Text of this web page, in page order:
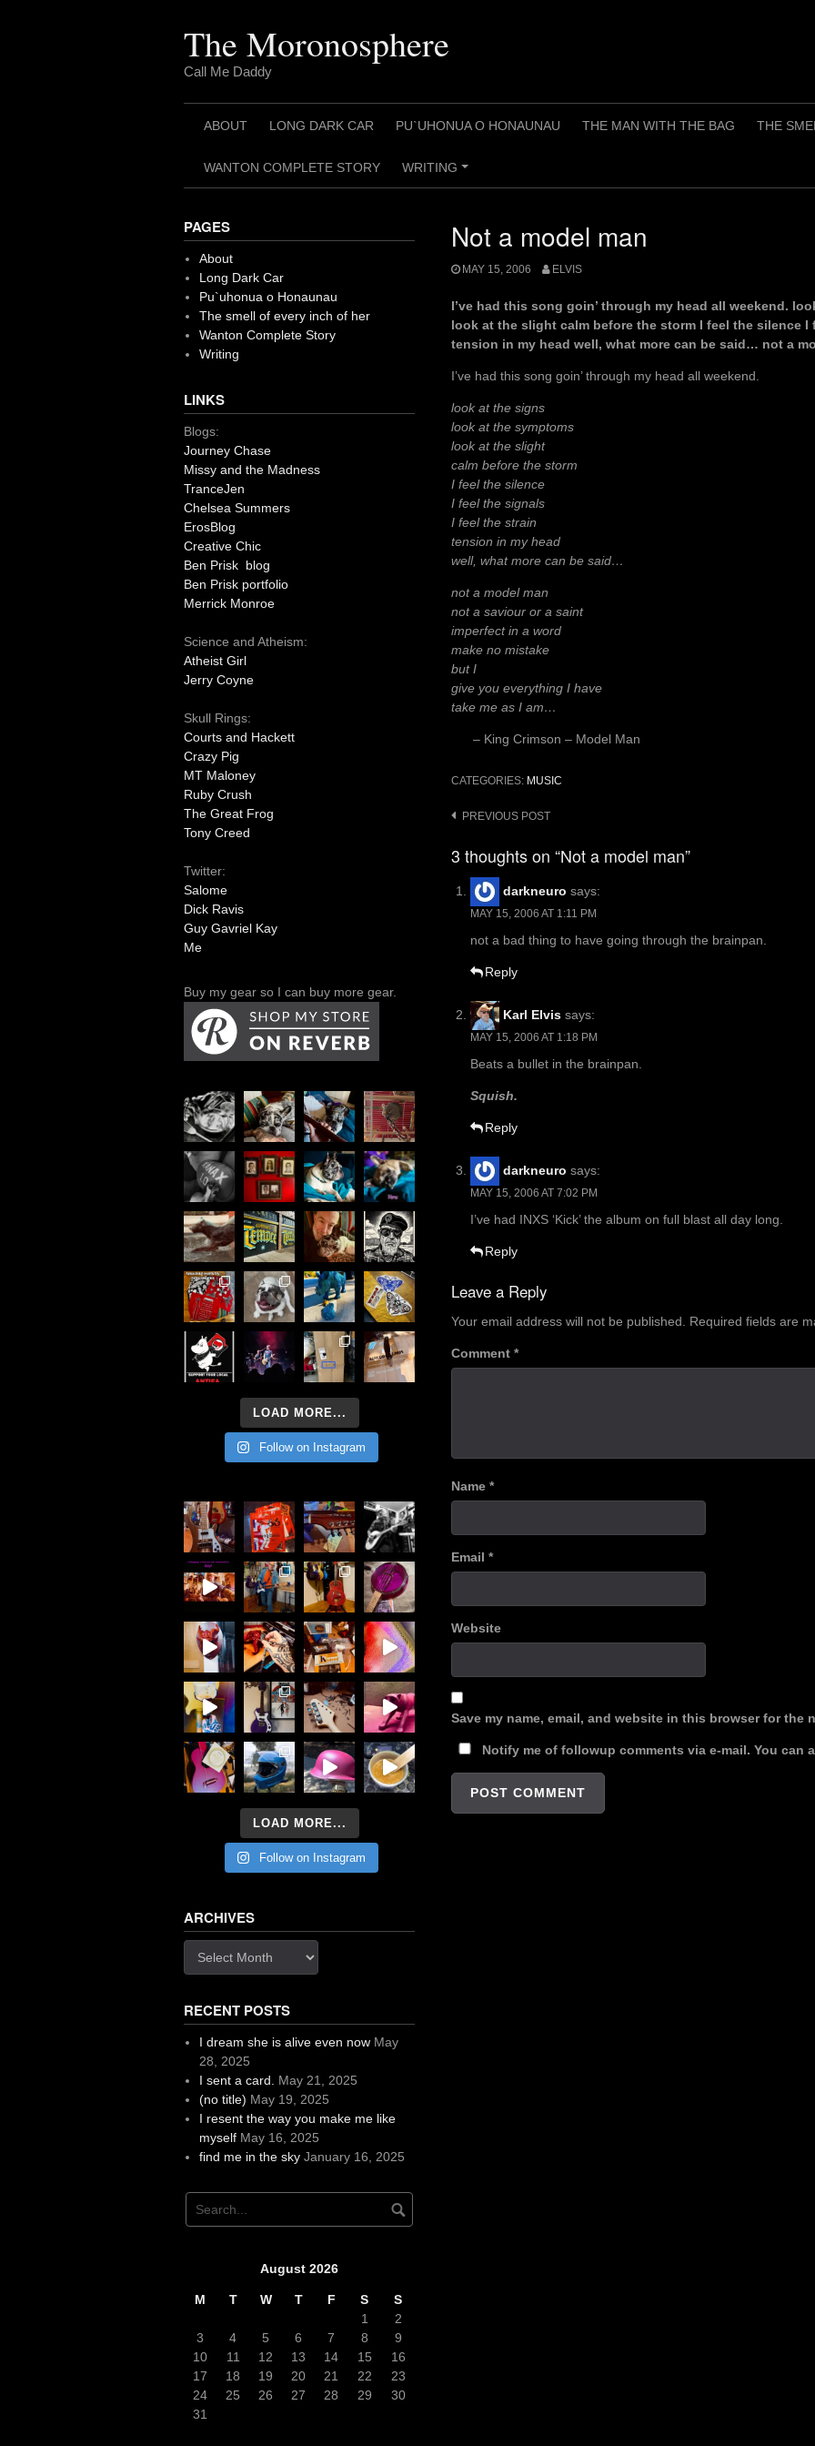
The Moronosphere
Call Me Daddy
ABOUT LONG DARK CAR PU`UHONUA O HONAUNAU THE MAN WITH THE BAG THE
WANTON COMPLETE STORY
+
WRITING
Not a model man
MAY 15, 2006 ELVIS
I’ve had this song goin’ through my head all weekend.
look at the slight calm before the storm I feel the silence
tension in my head well, what more can be said… not a
I’ve had this song goin’ through my head all weekend.
look at the signs
look at the symptoms
look at the slight
calm before the storm
I feel the silence
I feel the signals
I feel the strain
tension in my head
well, what more can be said…
not a model man
not a saviour or a saint
imperfect in a word
make no mistake
but I
give you everything I have
take me as I am…
– King Crimson – Model Man
CATEGORIES: MUSIC
Post
PREVIOUS POST
3 thoughts on “Not a model man”
darkneuro says:
MAY 15, 2006 AT 1:11 PM
not a bad thing to have going through the brainpan.
Reply
Karl Elvis says:
MAY 15, 2006 AT 1:18 PM
Beats a bullet in the brainpan.
Squish.
Reply
darkneuro says:
MAY 15, 2006 AT 7:02 PM
I’ve had INXS ‘Kick’ the album on full blast all day long.
Reply
Leave a Reply
Your email address will not be published. Required fields are
Comment *
Name *
Email *
Website
Save my name, email, and website in this browser for the
Notify me of followup comments via e-mail. You can
PAGES
About
Long Dark Car
Pu`uhonua o Honaunau
The smell of every inch of her
Wanton Complete Story
Writing
LINKS
Blogs:
Journey Chase
Missy and the Madness
TranceJen
Chelsea Summers
ErosBlog
Creative Chic
Ben Prisk blog
Ben Prisk portfolio
Merrick Monroe
Science and Atheism:
Atheist Girl
Jerry Coyne
Skull Rings:
Courts and Hackett
Crazy Pig
MT Maloney
Ruby Crush
The Great Frog
Tony Creed
Twitter:
Salome
Dick Ravis
Guy Gavriel Kay
Me
Buy my gear so I can buy more gear.
LOAD MORE...
Follow on Instagram
LOAD MORE...
Follow on Instagram
ARCHIVES
RECENT POSTS
I dream she is alive even now May
28, 2025
I sent a card.
May 21, 2025
(no title) May 19, 2025
I resent the way you make me like
myself May 16, 2025
find me in the sky January 16, 2025
August 2026
M T W T F S
S
1
2
3
4 5 6 7 8
9
10
11 12 13 14 15
16
17
18 19 20 21 22
23
24
25 26 27 28 29
30
31